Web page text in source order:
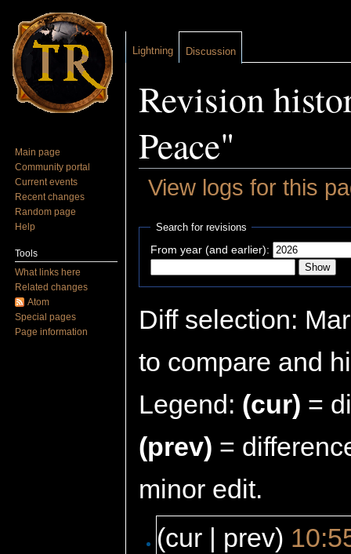
Revision
Peace"
View logs for this
Search for revisions
From year (and earlier):
Diff selection:
to compare and
Legend: (cur) =
(prev) =
minor edit.
(cur | prev)
Lightning Discussion
Main page
Community portal
Current events
Recent changes
Random page
Help
Tools
What links here
Related changes
Atom
Special pages
Page information